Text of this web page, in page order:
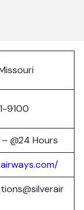
9100
@24 Hours